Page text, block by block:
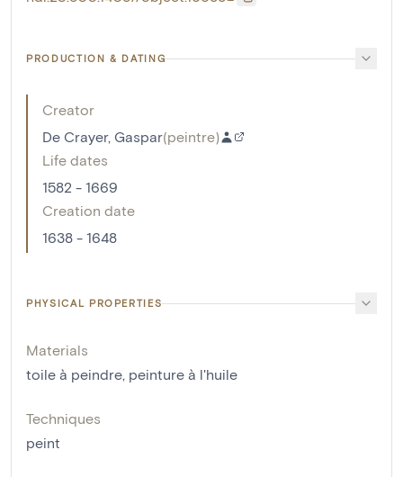
PRODUCTION & DATING
Creator
De Crayer, Gaspar(peintre)
Life dates
1582 - 1669
Creation date
1638 - 1648
PHYSICAL PROPERTIES
Materials
toile à peindre, peinture à l'huile
Techniques
peint